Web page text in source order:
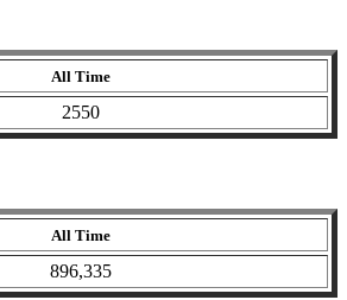
All Time
2550
All Time
896,335